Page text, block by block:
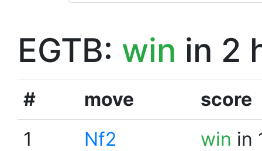
EGTB: win in 2
# move
score
1
Nf2 win in